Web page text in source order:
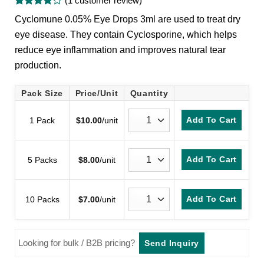
Rated
out of 5
based on
1
customer
rating
Cyclomune 0.05% Eye Drops 3ml are used to treat dry
eye disease. They contain Cyclosporine, which helps
reduce eye inflammation and improves natural tear
production.
Pack Size Price/Unit Quantity
1 Pack $10.00/unit Add To Cart
5 Packs $8.00/unit Add To Cart
10 Packs $7.00/unit Add To Cart
Looking for bulk / B2B pricing? Send Inquiry